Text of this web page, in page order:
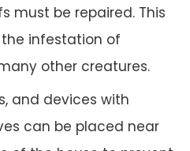
must be repaired. This
infestation of
other creatures.
and devices with
can be placed near